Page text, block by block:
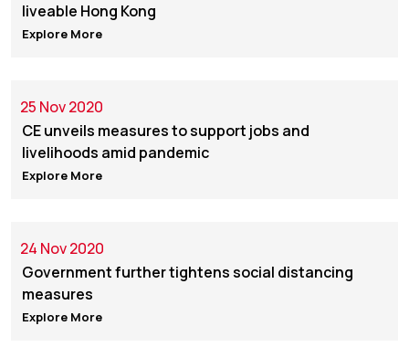
liveable Hong Kong
Explore More
25 Nov 2020
CE unveils measures to support jobs and
livelihoods amid pandemic
Explore More
24 Nov 2020
Government further tightens social distancing
measures
Explore More